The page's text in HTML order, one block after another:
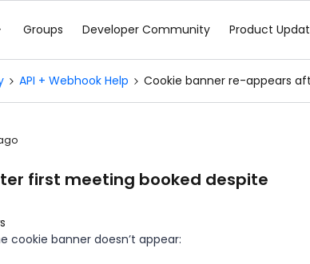
Groups Developer Community Product
API + Webhook Help Cookie banner re-appears
first meeting booked despite
cookie banner doesn’t appear: